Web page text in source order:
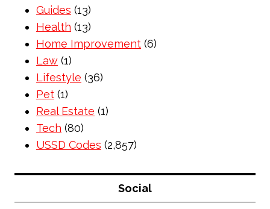
Guides (13)
Health (13)
Home Improvement (6)
Law (1)
Lifestyle (36)
Pet (1)
Real Estate (1)
Tech (80)
USSD Codes (2,857)
Social